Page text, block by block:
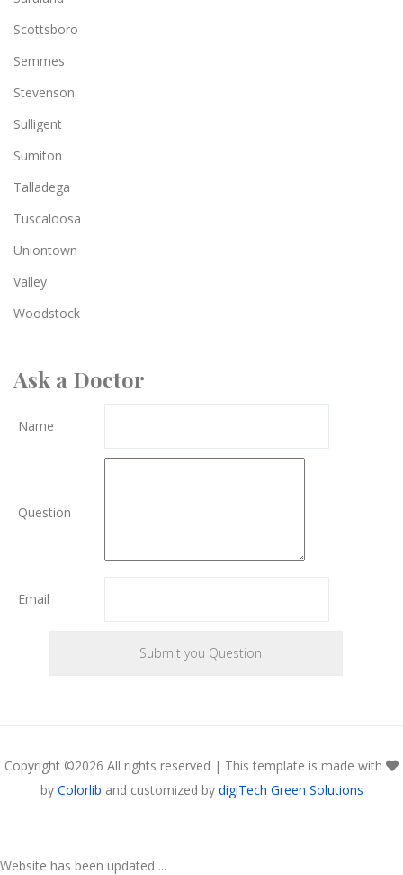
Scottsboro
Semmes
Stevenson
Sulligent
Sumiton
Talladega
Tuscaloosa
Uniontown
Valley
Woodstock
Ask a Doctor
Name
Question
Email
Copyright ©2026 All rights reserved | This template is made with
by Colorlib and customized by digiTech Green Solutions
Website has been updated ...